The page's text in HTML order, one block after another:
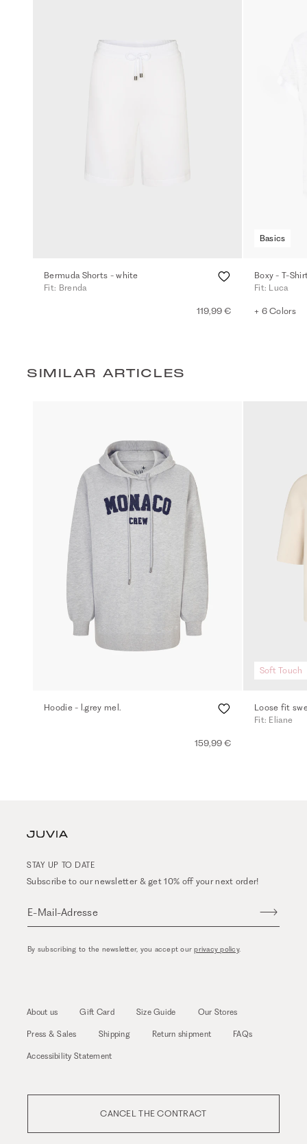
Bermuda Shorts - white
Fit: Brenda
119,99 €
Basics
Boxy - T-
Fit: Luca
+ 6 Colors
SIMILAR ARTICLES
Hoodie - l.grey mel.
159,99 €
Soft Touch
Loose fit
Fit: Eliane
STAY UP TO DATE
Subscribe to our newsletter & get 10% off your next order!
E-Mail-Adresse
By subscribing to the newsletter, you accept ourprivacy policy.
About us Gift Card Size Guide Our Stores
Press & Sales Shipping Return shipment FAQs
Accessibility Statement
CANCEL THE CONTRACT